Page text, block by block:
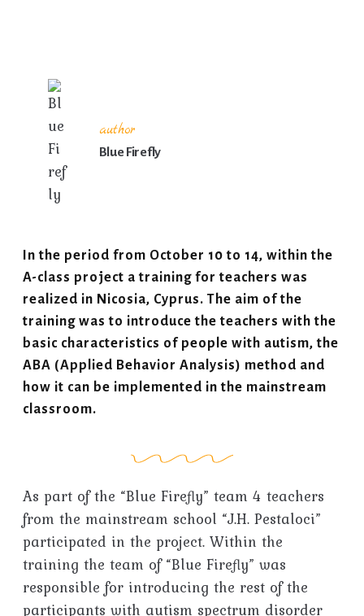
author
Blue Firefly
In the period from October 10 to 14, within the
A-class project a training for teachers was
realized in Nicosia, Cyprus. The aim of the
training was to introduce the teachers with the
basic characteristics of people with autism, the
ABA (Applied Behavior Analysis) method and
how it can be implemented in the mainstream
classroom.
As part of the “Blue Firefly” team 4 teachers
from the mainstream school “J.H. Pestaloci”
participated in the project. Within the
training the team of “Blue Firefly” was
responsible for introducing the rest of the
participants with autism spectrum disorder